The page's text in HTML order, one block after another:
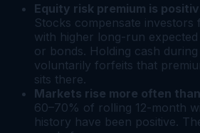
Equity risk premium is
Stocks compensate investors
with higher long-run
or bonds. Holding cash
voluntarily forfeits that
sits there.
Markets rise more often
60–70% of rolling 12-month
history have been positive.